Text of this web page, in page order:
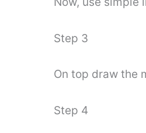
Step 3
On top draw the
Step 4